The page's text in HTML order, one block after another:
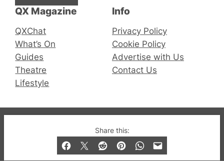
Share this:
QX Magazine
QXChat
What’s On
Guides
Theatre
Lifestyle
Info
Privacy Policy
Cookie Policy
Advertise with Us
Contact Us
© 2019-2026 QX Magazine.com. Gay London’s Club
and Bar listings, features and lifestyle.